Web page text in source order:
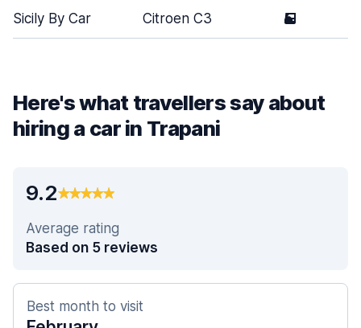
Sicily By Car Citroen C3 5
Here's what travellers say about
hiring a car in Trapani
9.2
Average rating
Based on 5 reviews
Best month to visit